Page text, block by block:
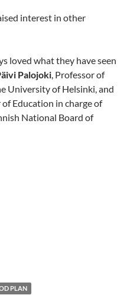
interest in other
loved what they have seen
Palojoki, Professor of
University of Helsinki, and
of Education in charge of
National Board of
PLAN